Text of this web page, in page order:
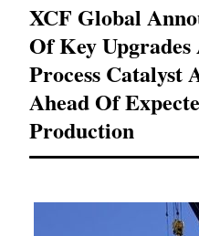
XCF Global
Of Key
Process Catalyst
Ahead Of
Production